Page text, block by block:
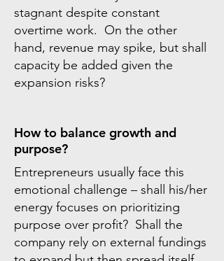
stagnant despite constant
overtime work. On the other
hand, revenue may spike, but shall
capacity be added given the
expansion risks?
How to balance growth and
purpose?
Entrepreneurs usually face this
emotional challenge – shall his/her
energy focuses on prioritizing
purpose over profit? Shall the
company rely on external fundings